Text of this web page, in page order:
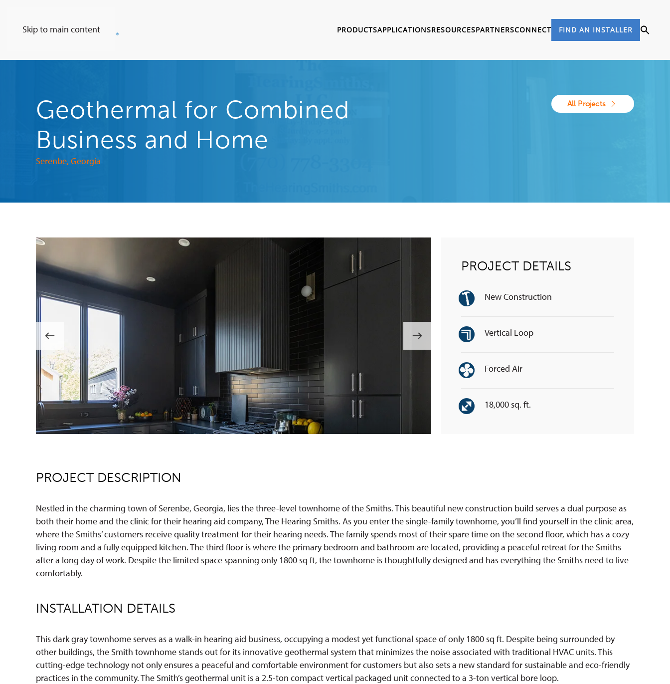
Skip to main content PRODUCTSAPPLICATIONSRESOURCESPARTNERSCONNECT FIND AN INSTALLER
Geothermal for Combined
Business and Home
Serenbe, Georgia
All Projects
PROJECT DETAILS
New Construction
Vertical Loop
Forced Air
18,000 sq. ft.
PROJECT DESCRIPTION
Nestled in the charming town of Serenbe, Georgia, lies the three-level townhome of the Smiths. This beautiful new construction build serves a dual purpose as
both their home and the clinic for their hearing aid company, The Hearing Smiths. As you enter the single-family townhome, you’ll find yourself in the clinic area,
where the Smiths’ customers receive quality treatment for their hearing needs. The family spends most of their spare time on the second floor, which has a cozy
living room and a fully equipped kitchen. The third floor is where the primary bedroom and bathroom are located, providing a peaceful retreat for the Smiths
after a long day of work. Despite the limited space spanning only 1800 sq ft, the townhome is thoughtfully designed and has everything the Smiths need to live
comfortably.
INSTALLATION DETAILS
This dark gray townhome serves as a walk-in hearing aid business, occupying a modest yet functional space of only 1800 sq ft. Despite being surrounded by
other buildings, the Smith townhome stands out for its innovative geothermal system that minimizes the noise associated with traditional HVAC units. This
cutting-edge technology not only ensures a peaceful and comfortable environment for customers but also sets a new standard for sustainable and eco-friendly
practices in the community. The Smith’s geothermal unit is a 2.5-ton compact vertical packaged unit connected to a 3-ton vertical bore loop.